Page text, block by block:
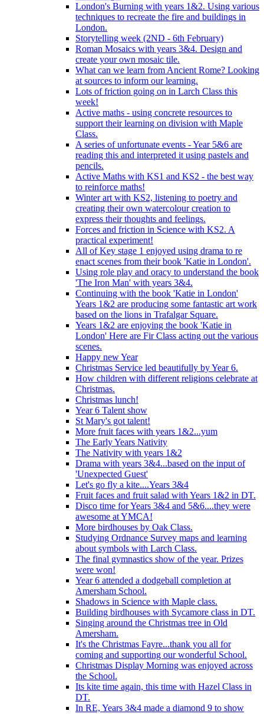
London's Burning with years 1&2. Using various
techniques to recreate the fire and buildings in
London.
Storytelling week (2ND - 6th February)
Roman Mosaics with years 3&4. Design and
create your own mosaic tile.
What can we learn from Ancient Rome? Looking
at sources to inform our learning.
Lots of friction going on in Larch Class this
week!
Active maths - using concrete resources to
support their learning on division with Maple
Class.
A series of unfortunate events - Year 5&6 are
reading this and interpreted it using pastels and
pencils.
Active Maths with KS1 and KS2 - the best way
to reinforce maths!
Winter art with KS2, listening to poetry and
creating their own watercolour creation to
express their thoughts and feelings.
Forces and friction in Science with KS2. A
practical experiment!
All of Key stage 1 enjoyed using drama to re
enact scenes from their book 'Katie in London'.
Using role play and oracy to understand the book
'The Iron Man' with years 3&4.
Continuing with the book 'Katie in London'
Years 1&2 are producing some fantastic art work
based on the lions in Trafalgar Square.
Years 1&2 are enjoying the book 'Katie in
London' Here are Fir Class acting out the various
scenes.
Happy new Year
Christmas Service led beautifully by Year 6.
How children with different religions celebrate at
Christmas.
Christmas lunch!
Year 6 Talent show
St Mary's got talent!
More fruit faces with years 1&2...yum
The Early Years Nativity
The Nativity with years 1&2
Drama with years 3&4...based on the input of
'Unexpected Guest'
Let's go fly a kite....Years 3&4
Fruit faces and fruit salad with Years 1&2 in DT.
Disco time for Years 3&4 and 5&6....they were
awesome at YMCA!
More birdhouses by Oak Class.
Studying Ordnance Survey maps and learning
about symbols with Larch Class.
The final gymnastics show of the year. Prizes
were won!
Year 6 attended a dodgeball completion at
Amersham School.
Shadows in Science with Maple class.
Building birdhouses with Sycamore class in DT.
Singing around the Christmas tree in Old
Amersham.
It's the Christmas Fayre...thank you all for
coming and supporting our wonderful School.
Christmas Display Morning was enjoyed across
the School.
Its kite time again, this time with Hazel Class in
DT.
In RE, Years 3&4 made a diamond 9 to show